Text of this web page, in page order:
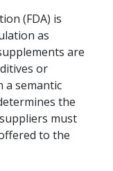
(FDA) is
as
are
or
a semantic
the
must
to the